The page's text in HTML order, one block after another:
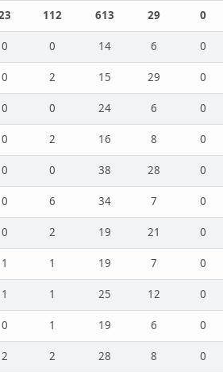
112 613 29
0
0 0 14 6
0
0 2 15 29
0
0 0 24 6
0
0 2 16 8
0
0 0 38 28
0
0 6 34 7
0
0 2 19 21
0
1 1 19 7
0
1 1 25 12
0
0 1 19 6
0
2 2 28 8
0